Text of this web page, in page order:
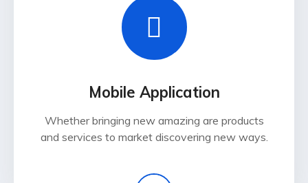
Mobile Application
Whether bringing new amazing are products
and services to market discovering new ways.